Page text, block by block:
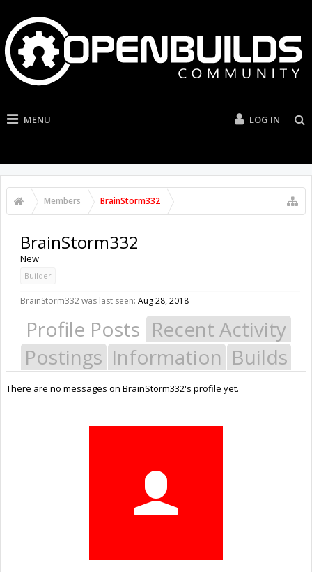
MENU LOG IN
Members BrainStorm332
BrainStorm332
New
Builder
BrainStorm332 was last seen: Aug 28, 2018
Profile Posts Recent Activity
Postings Information Builds
There are no messages on BrainStorm332's profile yet.